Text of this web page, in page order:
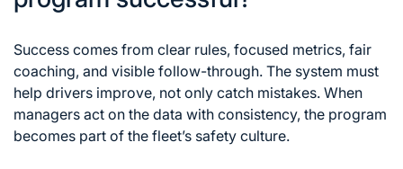
Success comes from clear rules, focused metrics, fair
coaching, and visible follow-through. The system must
help drivers improve, not only catch mistakes. When
managers act on the data with consistency, the program
becomes part of the fleet’s safety culture.